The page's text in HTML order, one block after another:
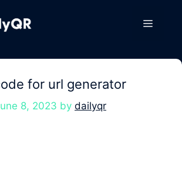
Menu
for url generator
8, 2023 by dailyqr